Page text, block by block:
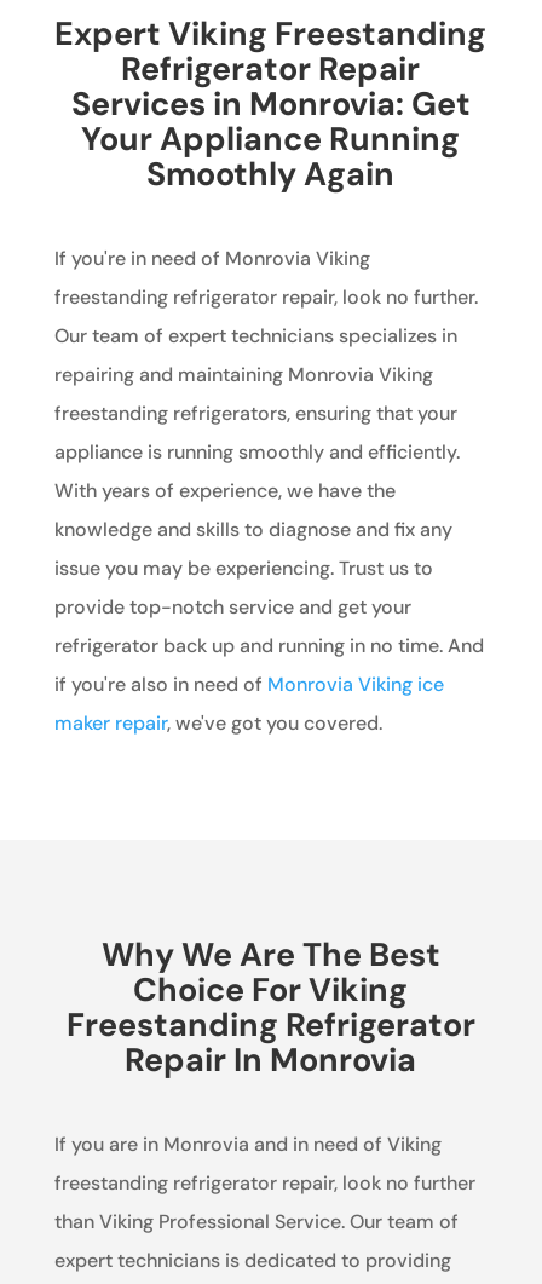
Expert Viking Freestanding
Refrigerator Repair
Services in Monrovia: Get
Your Appliance Running
Smoothly Again
If you're in need of Monrovia Viking
freestanding refrigerator repair, look no further.
Our team of expert technicians specializes in
repairing and maintaining Monrovia Viking
freestanding refrigerators, ensuring that your
appliance is running smoothly and efficiently.
With years of experience, we have the
knowledge and skills to diagnose and fix any
issue you may be experiencing. Trust us to
provide top-notch service and get your
refrigerator back up and running in no time. And
if you're also in need of Monrovia Viking ice
maker repair, we've got you covered.
Why We Are The Best
Choice For Viking
Freestanding Refrigerator
Repair In Monrovia
If you are in Monrovia and in need of Viking
freestanding refrigerator repair, look no further
than Viking Professional Service. Our team of
expert technicians is dedicated to providing